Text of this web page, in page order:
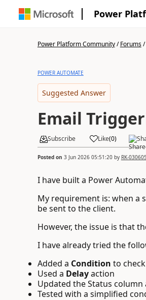
Power
Power Platform Community/Forums/
POWER AUTOMATE
Suggested Answer
Email
Subscribe Like(0)
Posted on 3 Jun 2026 05:51:20by RK-
I have built a Power
My requirement is: when a
be sent to the client.
However, the issue is that
I have already tried the
Added a Condition to
Used a Delayaction
Updated the Status
Tested with a simplified